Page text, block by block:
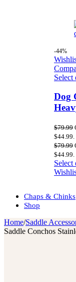
-44%
Select
Dog
$79.99
$44.99.
$79.99
$44.99.
Select
Chaps & Chinks
Shop
Home/Saddle
Saddle Conchos